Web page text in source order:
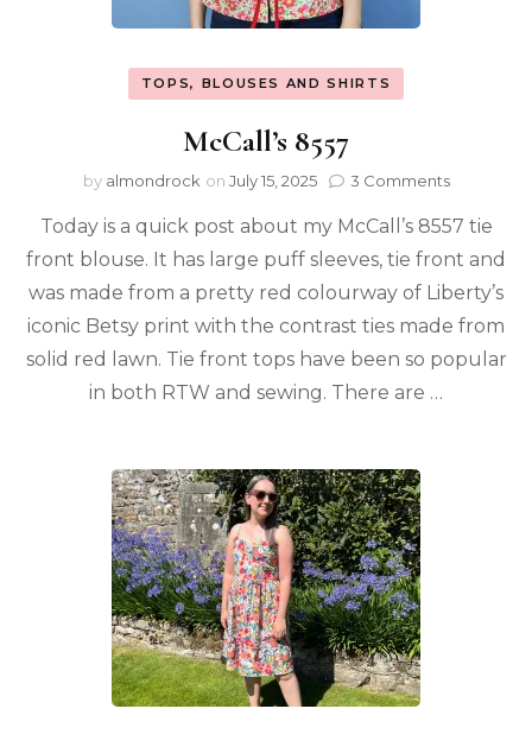
TOPS, BLOUSES AND SHIRTS
McCall’s 8557
by almondrock on July 15, 2025 3 Comments
Today is a quick post about my McCall’s 8557 tie
front blouse. It has large puff sleeves, tie front and
was made from a pretty red colourway of Liberty’s
iconic Betsy print with the contrast ties made from
solid red lawn. Tie front tops have been so popular
in both RTW and sewing. There are …